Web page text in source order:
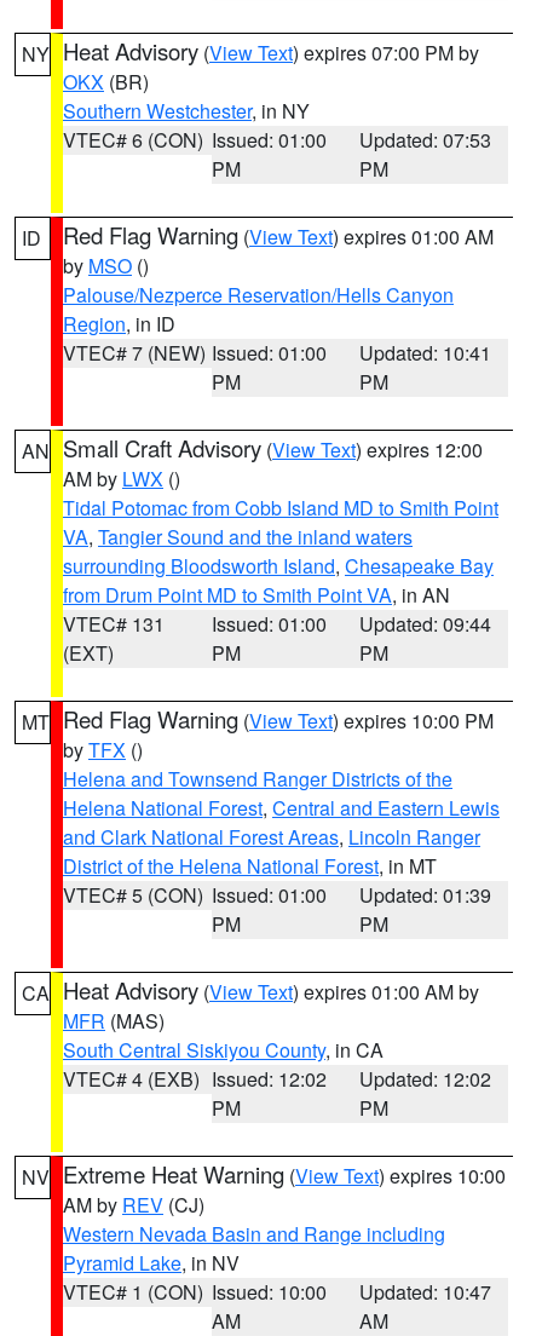
NY Heat Advisory (View Text) expires 07:00 PM by
OKX (BR)
Southern Westchester, in NY
VTEC# 6 (CON) Issued: 01:00
PM
Updated: 07:53
PM
ID Red Flag Warning (View Text) expires 01:00 AM
by MSO ()
Palouse/Nezperce Reservation/Hells Canyon
Region, in ID
VTEC# 7 (NEW) Issued: 01:00
PM
Updated: 10:41
PM
AN Small Craft Advisory (View Text) expires 12:00
AM by LWX ()
Tidal Potomac from Cobb Island MD to Smith Point
VA, Tangier Sound and the inland waters
surrounding Bloodsworth Island, Chesapeake Bay
from Drum Point MD to Smith Point VA, in AN
VTEC# 131
(EXT)
Issued: 01:00
PM
Updated: 09:44
PM
MT Red Flag Warning (View Text) expires 10:00 PM
byTFX ()
Helena and Townsend Ranger Districts of the
Helena National Forest, Central and Eastern Lewis
and Clark National Forest Areas, Lincoln Ranger
District of the Helena National Forest, in MT
VTEC# 5 (CON) Issued: 01:00
PM
Updated: 01:39
PM
CA Heat Advisory (View Text) expires 01:00 AM by
MFR (MAS)
South Central Siskiyou County, in CA
VTEC# 4 (EXB) Issued: 12:02
PM
Updated: 12:02
PM
NV Extreme Heat Warning (View Text) expires 10:00
AM by REV (CJ)
Western Nevada Basin and Range including
Pyramid Lake, in NV
VTEC# 1 (CON) Issued: 10:00
AM
Updated: 10:47
AM